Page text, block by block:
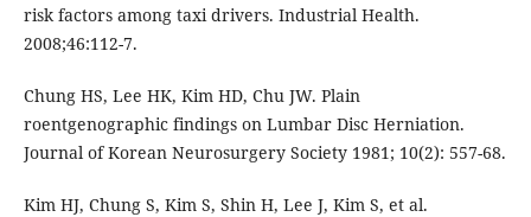
risk factors among taxi drivers. Industrial Health.
2008;46:112-7.
Chung HS, Lee HK, Kim HD, Chu JW. Plain
roentgenographic findings on Lumbar Disc Herniation.
Journal of Korean Neurosurgery Society 1981; 10(2): 557-68.
Kim HJ, Chung S, Kim S, Shin H, Lee J, Kim S, et al.